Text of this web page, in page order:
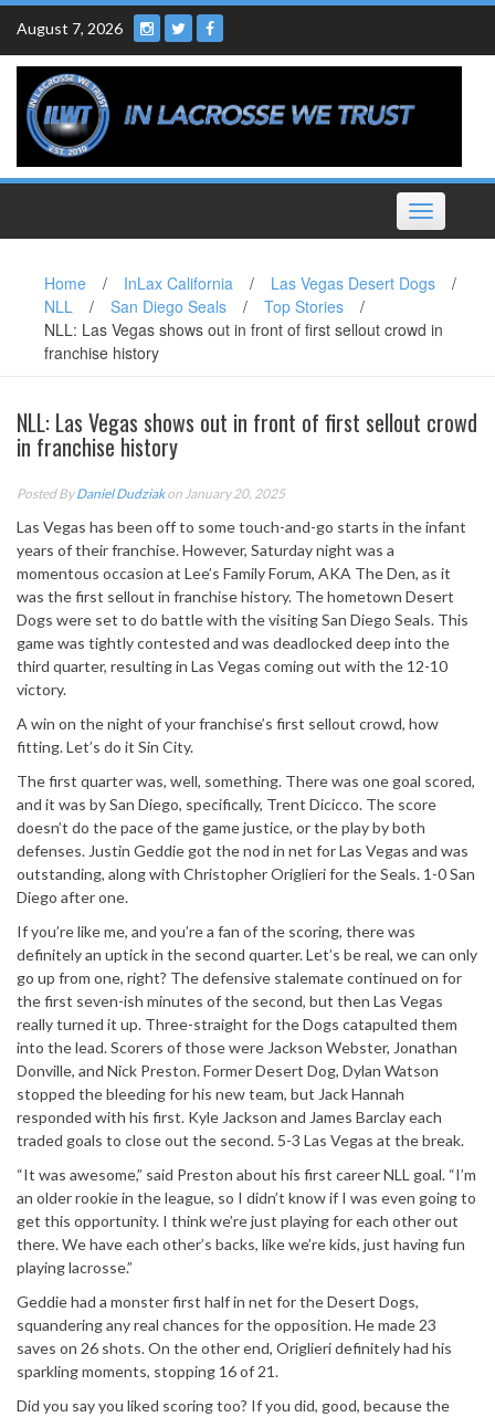
Skip
content
August 7, 2026
Toggle
navigation
Home / InLax California / Las Vegas Desert Dogs
/
NLL
/ San Diego Seals / Top Stories
/
NLL: Las Vegas shows out in front of first sellout crowd in
franchise history
NLL: Las Vegas shows out in front of first sellout crowd
in franchise history
Posted ByDaniel Dudziakon January 20, 2025
Las Vegas has been off to some touch-and-go starts in the infant
years of their franchise. However, Saturday night was a
momentous occasion at Lee’s Family Forum, AKA The Den, as it
was the first sellout in franchise history. The hometown Desert
Dogs were set to do battle with the visiting San Diego Seals. This
game was tightly contested and was deadlocked deep into the
third quarter, resulting in Las Vegas coming out with the 12-10
victory.
A win on the night of your franchise’s first sellout crowd, how
fitting. Let’s do it Sin City.
The first quarter was, well, something. There was one goal scored,
and it was by San Diego, specifically, Trent Dicicco. The score
doesn’t do the pace of the game justice, or the play by both
defenses. Justin Geddie got the nod in net for Las Vegas and was
outstanding, along with Christopher Origlieri for the Seals. 1-0 San
Diego after one.
If you’re like me, and you’re a fan of the scoring, there was
definitely an uptick in the second quarter. Let’s be real, we can only
go up from one, right? The defensive stalemate continued on for
the first seven-ish minutes of the second, but then Las Vegas
really turned it up. Three-straight for the Dogs catapulted them
into the lead. Scorers of those were Jackson Webster, Jonathan
Donville, and Nick Preston. Former Desert Dog, Dylan Watson
stopped the bleeding for his new team, but Jack Hannah
responded with his first. Kyle Jackson and James Barclay each
traded goals to close out the second. 5-3 Las Vegas at the break.
“It was awesome,” said Preston about his first career NLL goal. “I’m
an older rookie in the league, so I didn’t know if I was even going to
get this opportunity. I think we’re just playing for each other out
there. We have each other’s backs, like we’re kids, just having fun
playing lacrosse.”
Geddie had a monster first half in net for the Desert Dogs,
squandering any real chances for the opposition. He made 23
saves on 26 shots. On the other end, Origlieri definitely had his
sparkling moments, stopping 16 of 21.
Did you say you liked scoring too? If you did, good, because the